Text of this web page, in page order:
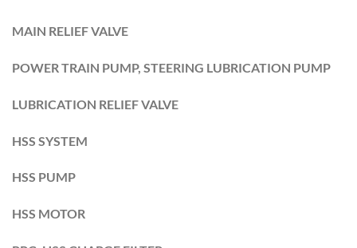
MAIN RELIEF VALVE
POWER TRAIN PUMP, STEERING LUBRICATION PUMP
LUBRICATION RELIEF VALVE
HSS SYSTEM
HSS PUMP
HSS MOTOR